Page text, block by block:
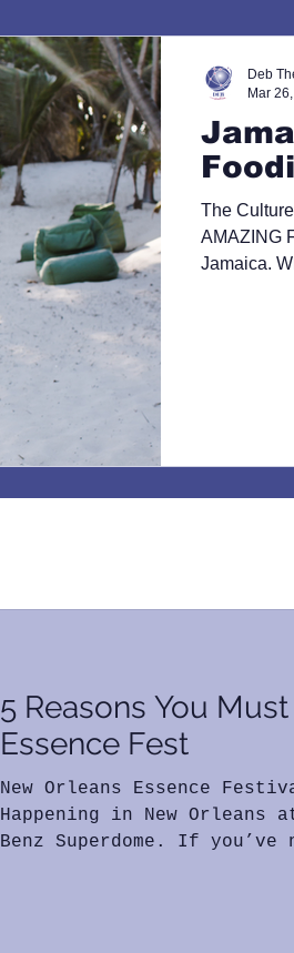
The
AMAZING
Deb
Mar
5 Reasons You
Essence Fest
New Orleans Essence
Happening in New Orleans
Benz Superdome. If you’ve